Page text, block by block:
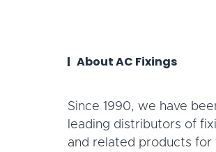
About AC Fixings
Since 1990, we have
leading distributors of
and related products for